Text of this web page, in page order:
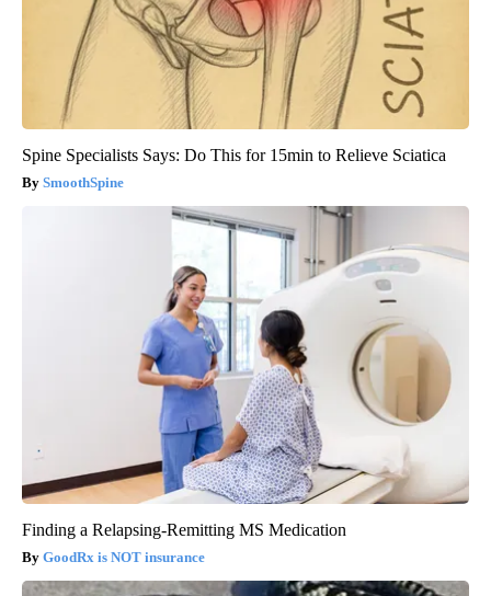
Spine Specialists Says: Do This for 15min to Relieve Sciatica
SmoothSpine
Finding a Relapsing-Remitting MS Medication
GoodRx is NOT insurance